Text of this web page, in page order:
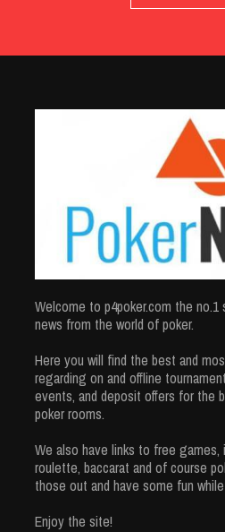
Welcome to p4poker.com the
news from the world of poker.
Here you will find the best and
regarding on and offline
events, and deposit offers for the
poker rooms.
We also have links to free games,
roulette, baccarat and of course
those out and have some fun
Enjoy the site!